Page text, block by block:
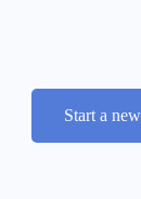
Start a